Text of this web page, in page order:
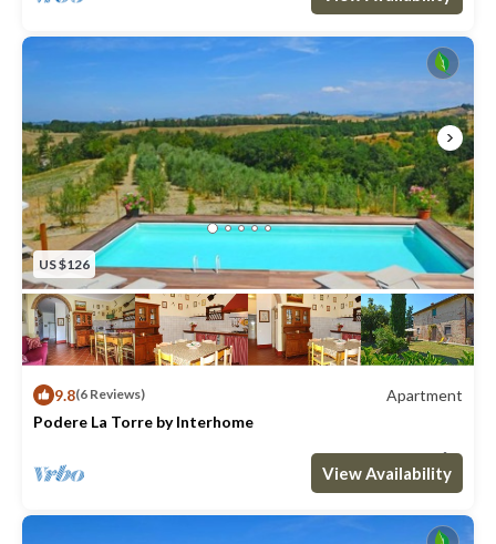
Please carefully check if there are any extra costs to be paid
on site!
===== ACCOMMODATION DESCRIPTION =====
47 m2.
Small independent house.
1st floor: living-room (sat. TV) with dining area and kitchen
corner (oven), panoramic terrace equipped with barbecue.
Ground floor: passage-way room with double sofa bed,
bathroom with shower and double bedroom, access to a
small equipped veranda.
The following might be to be paid extra: Babycot, Heating,
Machine.
US $126
9.8(6 Reviews)
Apartment
Podere La Torre by Interhome
1 Bathroom Apartment 538m²
View Availability